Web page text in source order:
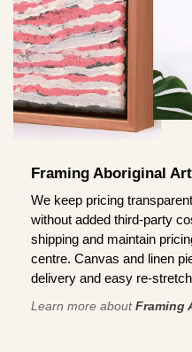
Framing Aboriginal Art
We keep pricing
without added third-party
shipping and maintain
centre. Canvas and linen
delivery and easy re-
Learn more aboutFraming